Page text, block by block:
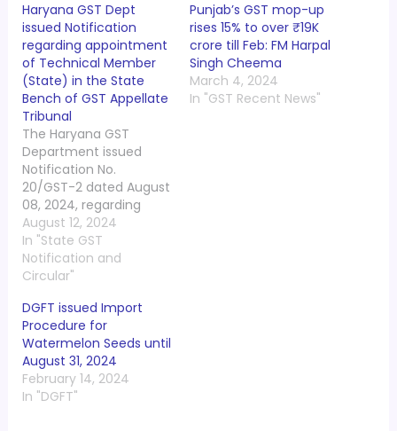
Haryana GST Dept
issued Notification
regarding appointment
of Technical Member
(State) in the State
Bench of GST Appellate
Tribunal
The Haryana GST
Department issued
Notification No.
20/GST-2 dated August
08, 2024, regarding
appointment of
Technical Member
(State) in the State
Bench of GST Appellate
the powers conferred
by proviso to clause (d)
of sub-section (1)
of section 110 of the
Central Goods and
Services Tax Act, 2017…
August 12, 2024
In "State GST
Notification and
Circular"
Punjab’s GST mop-up
rises 15% to over ₹19K
crore till Feb: FM Harpal
Singh Cheema
March 4, 2024
In "GST Recent News"
DGFT issued Import
Procedure for
Watermelon Seeds until
August 31, 2024
February 14, 2024
In "DGFT"